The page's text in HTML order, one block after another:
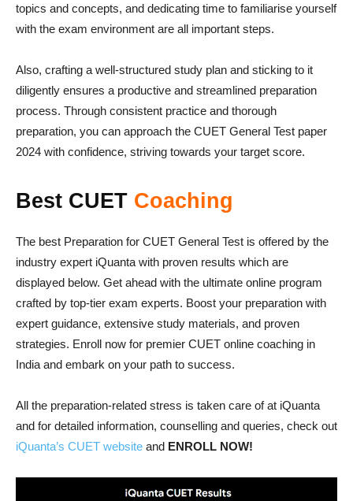
topics and concepts, and dedicating time to familiarise yourself
with the exam environment are all important steps.
Also, crafting a well-structured study plan and sticking to it
diligently ensures a productive and streamlined preparation
process. Through consistent practice and thorough
preparation, you can approach the CUET General Test paper
2024 with confidence, striving towards your target score.
Best CUET Coaching
The best Preparation for CUET General Test is offered by the
industry expert iQuanta with proven results which are
displayed below. Get ahead with the ultimate online program
crafted by top-tier exam experts. Boost your preparation with
expert guidance, extensive study materials, and proven
strategies. Enroll now for premier CUET online coaching in
India and embark on your path to success.
All the preparation-related stress is taken care of at iQuanta
and for detailed information, counselling and queries, check out
iQuanta’s CUET website and ENROLL NOW!